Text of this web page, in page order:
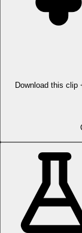
Download this clip